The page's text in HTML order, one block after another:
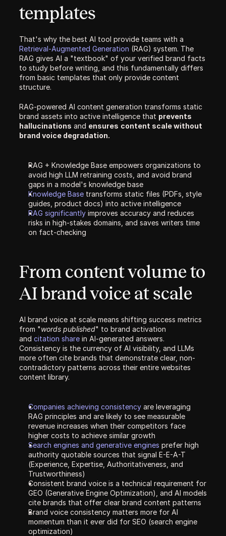
templates
Retrieval-Augmented Generation (RAG) system. The
RAG gives AI a "textbook" of your verified brand facts
to study before writing, and this fundamentally differs
from basic templates that only provide content
structure.
RAG-powered AI content generation transforms static
brand assets into active intelligence that prevents
hallucinations and ensures content scale without
brand voice degradation.
RAG + Knowledge Base empowers organizations to
avoid high LLM retraining costs, and avoid brand
gaps in a model's knowledge base
Knowledge Base transforms static files (PDFs, style
guides, product docs) into active intelligence
RAG significantly improves accuracy and reduces
risks in high-stakes domains, and saves writers time
on fact-checking
From content volume to
AI brand voice at scale
AI brand voice at scale means shifting success metrics
from "words published" to brand activation
and citation share in AI-generated answers.
Consistency is the currency of AI visibility, and LLMs
more often cite brands that demonstrate clear, non-
contradictory patterns across their entire websites
content library.
Companies achieving consistency are leveraging
RAG principles and are likely to see measurable
revenue increases when their competitors face
higher costs to achieve similar growth
Search engines and generative engines prefer high
authority quotable sources that signal E-E-A-T
(Experience, Expertise, Authoritativeness, and
Trustworthiness)
Consistent brand voice is a technical requirement for
GEO (Generative Engine Optimization), and AI models
cite brands that offer clear brand content patterns
Brand voice consistency matters more for AI
momentum than it ever did for SEO (search engine
optimization)